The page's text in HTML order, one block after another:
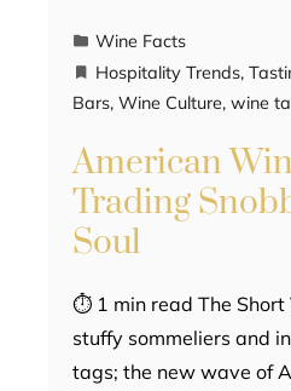
Wine Facts
Hospitality Trends,
Bars, Wine Culture, wine
American
Trading
Soul
⏱ 1 min read The Short
stuffy sommeliers and
tags; the new wave of